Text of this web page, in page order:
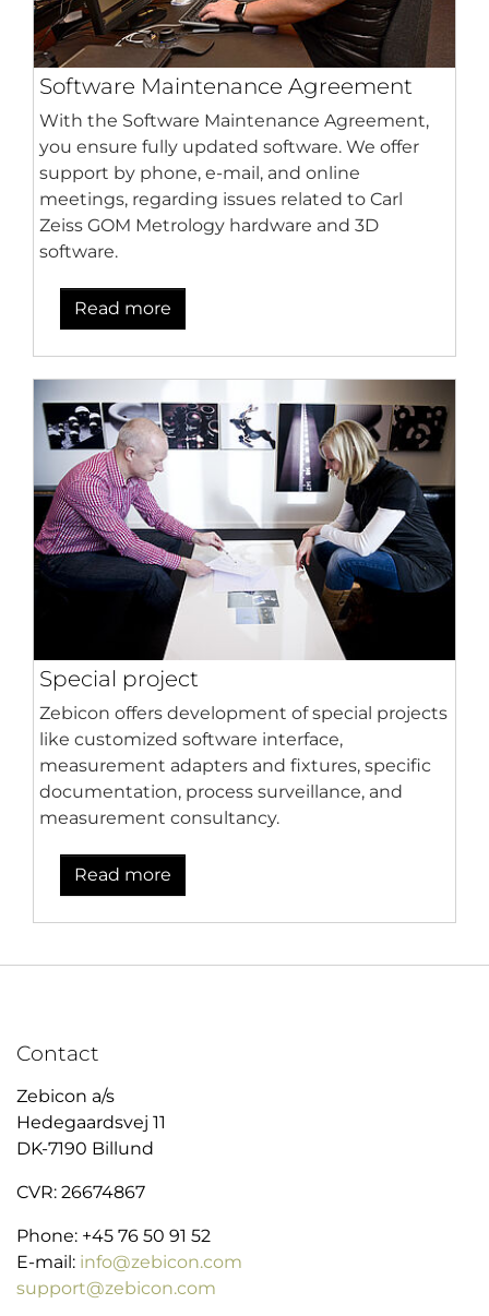
Software Maintenance Agreement
With the Software Maintenance Agreement,
you ensure fully updated software. We offer
support by phone, e-mail, and online
meetings, regarding issues related to Carl
Zeiss GOM Metrology hardware and 3D
software.
Read more
Special project
Zebicon offers development of special projects
like customized software interface,
measurement adapters and fixtures, specific
documentation, process surveillance, and
measurement consultancy.
Read more
Contact
Zebicon a/s
Hedegaardsvej 11
DK-7190 Billund
CVR: 26674867
Phone: +45 76 50 91 52
E-mail: info@zebicon.com
support@zebicon.com